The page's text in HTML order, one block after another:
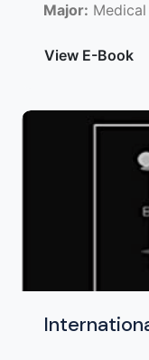
Major:
View E-Book